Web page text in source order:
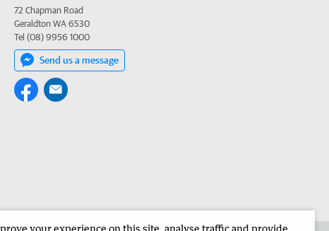
72 Chapman Road
Geraldton WA 6530
Tel (08) 9956 1000
Send us a message
your experience on this site, analyse traffic and provide